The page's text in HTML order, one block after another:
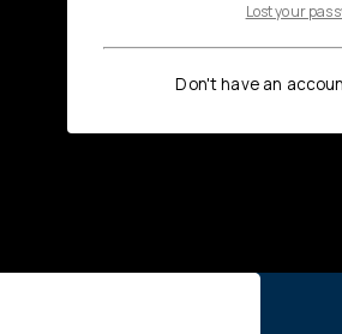
Lost your
Don't have an